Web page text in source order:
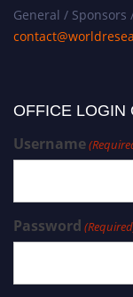
General /
OFFICE LOGIN
Username
Password